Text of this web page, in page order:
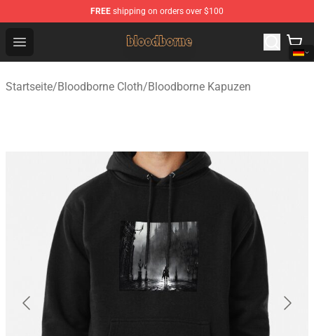
FREE shipping on orders over $100
Open menu
Bloodborne Shop - Official Bloodborne Merchandise
Startseite/Bloodborne Cloth/Bloodborne Kapuzen